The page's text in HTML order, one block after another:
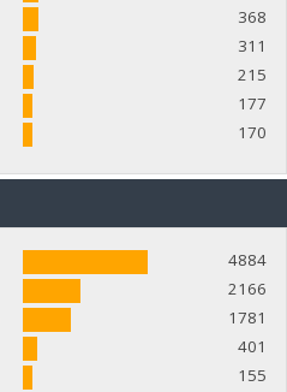
368
311
215
177
170
4884
2166
1781
401
155